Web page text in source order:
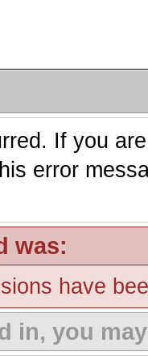
If you
error
was:
have
in, you